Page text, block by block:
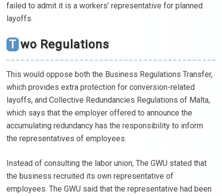
failed to admit it is a workers’ representative for planned
layoffs.
Two Regulations
This would oppose both the Business Regulations Transfer,
which provides extra protection for conversion-related
layoffs, and Collective Redundancies Regulations of Malta,
which says that the employer offered to announce the
accumulating redundancy has the responsibility to inform
the representatives of employees.
Instead of consulting the labor union, The GWU stated that
the business recruited its own representative of
employees. The GWU said that the representative had been